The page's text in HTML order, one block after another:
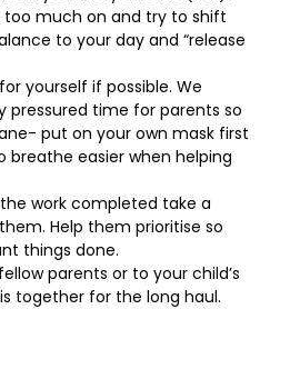
much on and try to shift
to your day and “release
yourself if possible. We
pressured time for parents so
put on your own mask first
breathe easier when helping
work completed take a
Help them prioritise so
things done.
parents or to your child’s
together for the long haul.